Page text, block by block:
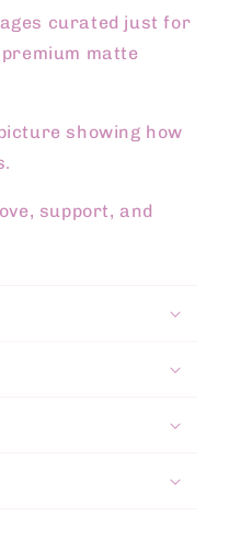
curated just for
matte
showing how
support, and